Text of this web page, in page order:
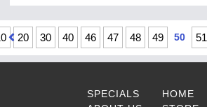
20 30 40 46 47 48 49 50 51
SPECIALS
HOME